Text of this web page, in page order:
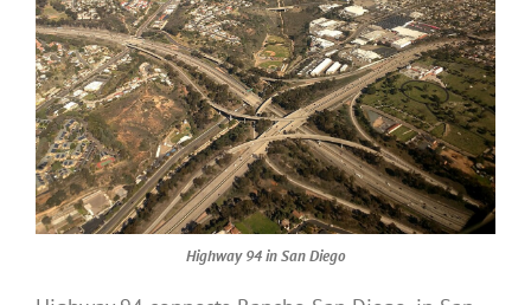
Highway 94 in San Diego